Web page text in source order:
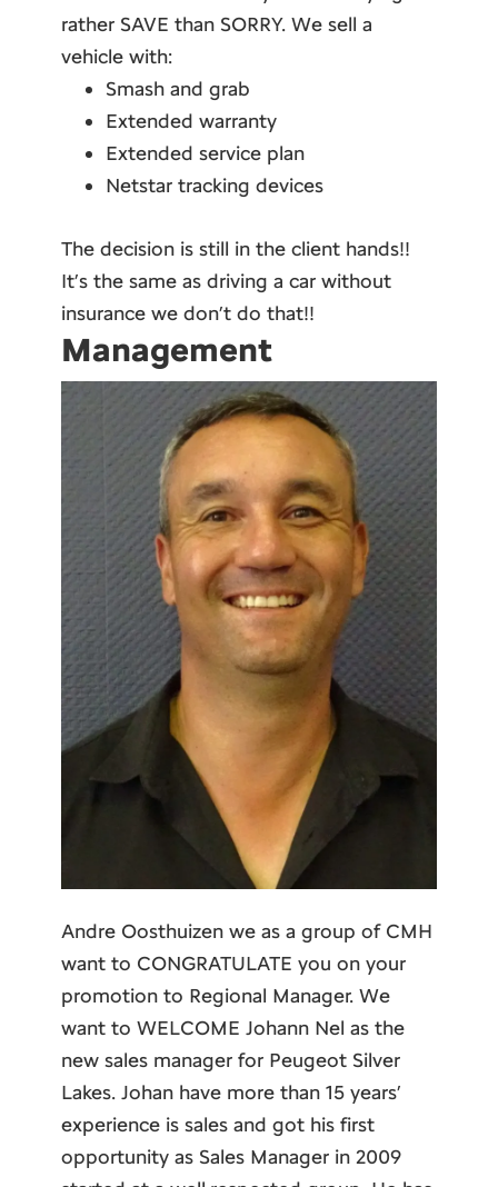
rather SAVE than SORRY. We sell a
vehicle with:
Smash and grab
Extended warranty
Extended service plan
Netstar tracking devices
The decision is still in the client hands!!
It’s the same as driving a car without
insurance we don’t do that!!
Management
Andre Oosthuizen we as a group of CMH
want to CONGRATULATE you on your
promotion to Regional Manager. We
want to WELCOME Johann Nel as the
new sales manager for Peugeot Silver
Lakes. Johan have more than 15 years’
experience is sales and got his first
opportunity as Sales Manager in 2009